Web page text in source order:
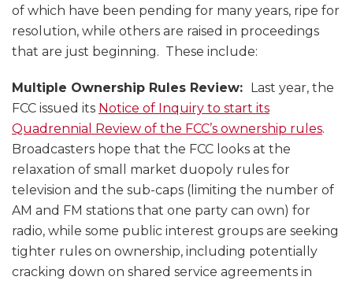
of which have been pending for many years, ripe for
resolution, while others are raised in proceedings
that are just beginning. These include:
Multiple Ownership Rules Review:
Last year, the
FCC issued its Notice of Inquiry to start its
Quadrennial Review of the FCC’s ownership rules.
Broadcasters hope that the FCC looks at the
relaxation of small market duopoly rules for
television and the sub-caps (limiting the number of
AM and FM stations that one party can own) for
radio, while some public interest groups are seeking
tighter rules on ownership, including potentially
cracking down on shared service agreements in